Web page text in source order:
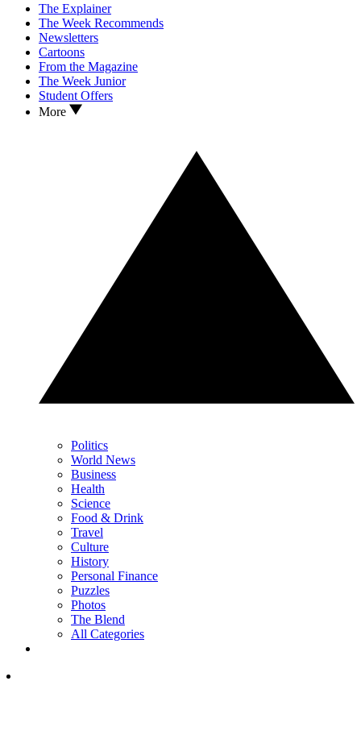
The Explainer
The Week Recommends
Newsletters
Cartoons
From the Magazine
The Week Junior
Student Offers
More
Politics
World News
Business
Health
Science
Food & Drink
Travel
Culture
History
Personal Finance
Puzzles
Photos
The Blend
All Categories